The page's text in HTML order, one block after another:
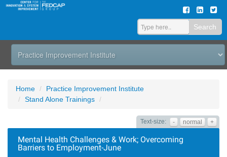
Search
Home
Practice Improvement Institute
Stand Alone Trainings
Text-size: - normal +
Mental Health Challenges & Work; Overcoming
Barriers to Employment-June